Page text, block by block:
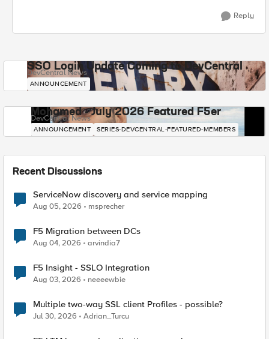
Reply
SSO Login Update Coming to DevCentral
DevCentral News
ANNOUNCEMENT
Mohamed - July 2026 Featured F5er
DevCentral News
ANNOUNCEMENT SERIES-DEVCENTRAL-FEATURED-MEMBERS
Recent Discussions
ServiceNow discovery and service mapping
Aug 05, 2026 msprecher
F5 Migration between DCs
Aug 04, 2026 arvindia7
F5 Insight - SSLO Integration
Aug 03, 2026 neeeewbie
Multiple two-way SSL client Profiles - possible?
Jul 30, 2026 Adrian_Turcu